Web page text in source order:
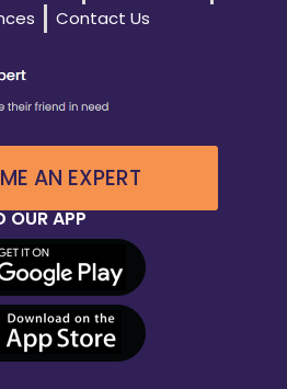
Contact Us
AN EXPERT
OUR APP